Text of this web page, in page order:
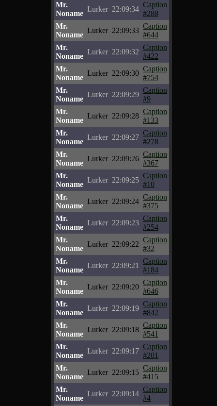
Mr.
Noname
Lurker 22:09:34
Caption
#288
Mr.
Noname
Lurker 22:09:33
Caption
#644
Mr.
Noname
Lurker 22:09:32
Caption
#422
Mr.
Noname
Lurker 22:09:30
Caption
#754
Mr.
Noname
Lurker 22:09:29
Caption
#9
Mr.
Noname
Lurker 22:09:28
Caption
#133
Mr.
Noname
Lurker 22:09:27
Caption
#278
Mr.
Noname
Lurker 22:09:26
Caption
#367
Mr.
Noname
Lurker 22:09:25
Caption
#10
Mr.
Noname
Lurker 22:09:24
Caption
#375
Mr.
Noname
Lurker 22:09:23
Caption
#254
Mr.
Noname
Lurker 22:09:22
Caption
#32
Mr.
Noname
Lurker 22:09:21
Caption
#184
Mr.
Noname
Lurker 22:09:20
Caption
#646
Mr.
Noname
Lurker 22:09:19
Caption
#842
Mr.
Noname
Lurker 22:09:18
Caption
#541
Mr.
Noname
Lurker 22:09:17
Caption
#201
Mr.
Noname
Lurker 22:09:15
Caption
#415
Mr.
Noname
Lurker 22:09:14
Caption
#4